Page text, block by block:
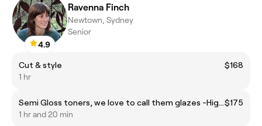
4.9
Ravenna Finch
Newtown, Sydney
Senior
Cut & style
$168
1 hr
Semi Gloss toners, we love to call them glazes -High Shine! *This is for all over (global) semi gloss colours or creative colour refreshes.$175
1 hr and 20 min